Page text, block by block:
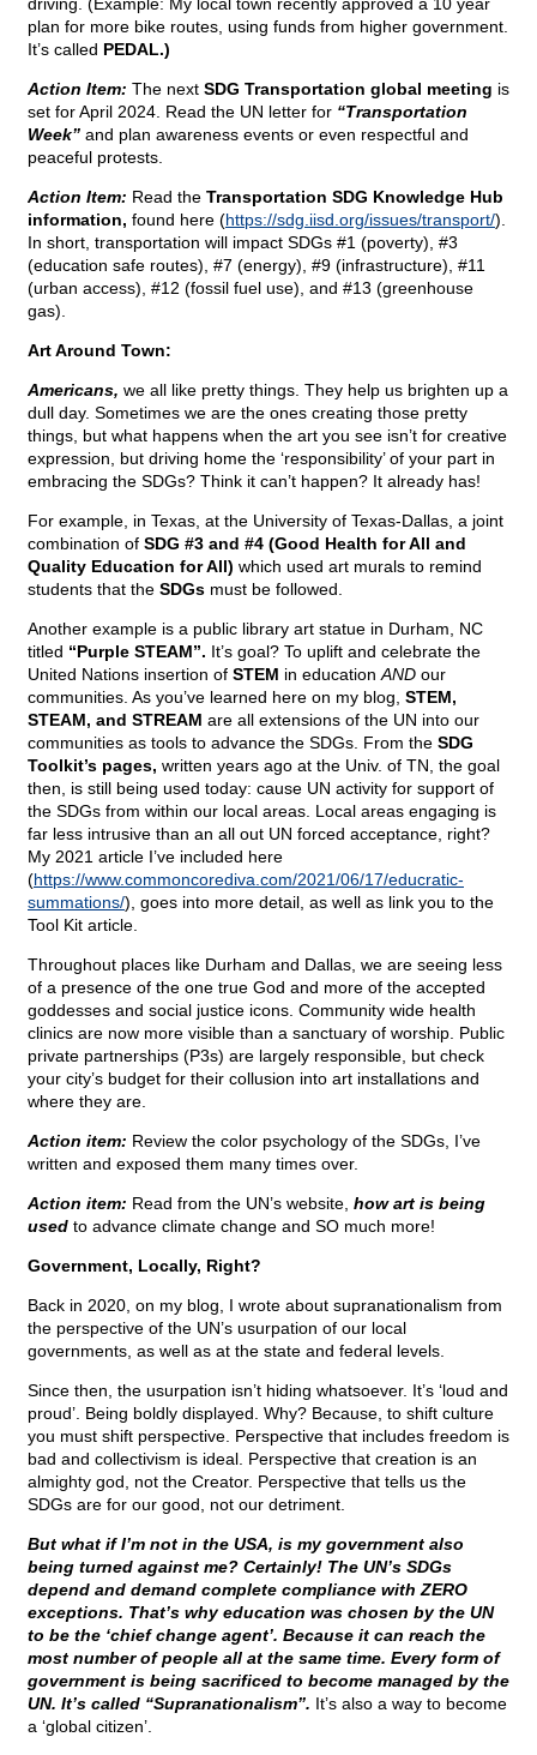
plan for more bike routes, using funds from higher government.
It’s called PEDAL.)
Action Item: The next SDG Transportation global meeting is
set for April 2024. Read the UN letter for “Transportation
Week” and plan awareness events or even respectful and
peaceful protests.
Action Item: Read the Transportation SDG Knowledge Hub
information, found here (https://sdg.iisd.org/issues/transport/).
In short, transportation will impact SDGs #1 (poverty), #3
(education safe routes), #7 (energy), #9 (infrastructure), #11
(urban access), #12 (fossil fuel use), and #13 (greenhouse
gas).
Art Around Town:
Americans, we all like pretty things. They help us brighten up a
dull day. Sometimes we are the ones creating those pretty
things, but what happens when the art you see isn’t for creative
expression, but driving home the ‘responsibility’ of your part in
embracing the SDGs? Think it can’t happen? It already has!
For example, in Texas, at the University of Texas-Dallas, a joint
combination of SDG #3 and #4 (Good Health for All and
Quality Education for All) which used art murals to remind
students that the SDGs must be followed.
Another example is a public library art statue in Durham, NC
titled “Purple STEAM”. It’s goal? To uplift and celebrate the
United Nations insertion of STEM in education AND our
communities. As you’ve learned here on my blog, STEM,
STEAM, and STREAM are all extensions of the UN into our
communities as tools to advance the SDGs. From the SDG
Toolkit’s pages, written years ago at the Univ. of TN, the goal
then, is still being used today: cause UN activity for support of
the SDGs from within our local areas. Local areas engaging is
far less intrusive than an all out UN forced acceptance, right?
My 2021 article I’ve included here
(https://www.commoncorediva.com/2021/06/17/educratic-
summations/), goes into more detail, as well as link you to the
Tool Kit article.
Throughout places like Durham and Dallas, we are seeing less
of a presence of the one true God and more of the accepted
goddesses and social justice icons. Community wide health
clinics are now more visible than a sanctuary of worship. Public
private partnerships (P3s) are largely responsible, but check
your city’s budget for their collusion into art installations and
where they are.
Action item: Review the color psychology of the SDGs, I’ve
written and exposed them many times over.
Action item: Read from the UN’s website, how art is being
used to advance climate change and SO much more!
Government, Locally, Right?
Back in 2020, on my blog, I wrote about supranationalism from
the perspective of the UN’s usurpation of our local
governments, as well as at the state and federal levels.
Since then, the usurpation isn’t hiding whatsoever. It’s ‘loud and
proud’. Being boldly displayed. Why? Because, to shift culture
you must shift perspective. Perspective that includes freedom is
bad and collectivism is ideal. Perspective that creation is an
almighty god, not the Creator. Perspective that tells us the
SDGs are for our good, not our detriment.
But what if I’m not in the USA, is my government also
being turned against me? Certainly! The UN’s SDGs
depend and demand complete compliance with ZERO
exceptions. That’s why education was chosen by the UN
to be the ‘chief change agent’. Because it can reach the
most number of people all at the same time. Every form of
government is being sacrificed to become managed by the
UN. It’s called “Supranationalism”. It’s also a way to become
a ‘global citizen’.